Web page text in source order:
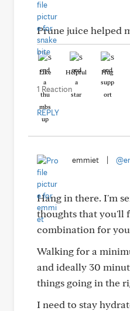
Prune juice helped
Like Helpful Hug
1 Reaction
REPLY
emmiet
Hang in there. I'm
thoughts that you'll
combination for
Walking for a
and ideally 30
things going in the
I need to stay